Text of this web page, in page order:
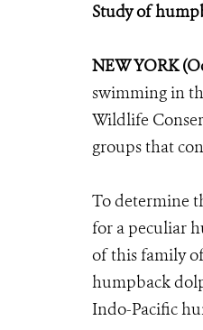
Study of
NEW YORK
swimming in
Wildlife
groups that
To determine
for a peculiar
of this family
humpback
Indo-Pacific